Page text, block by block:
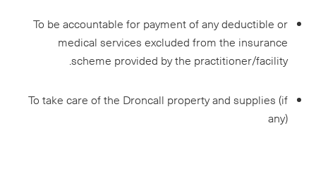
To be accountable for payment of any deductible or
medical services excluded from the insurance
scheme provided by the practitioner/facility.
To take care of the Droncall property and supplies (if
any)